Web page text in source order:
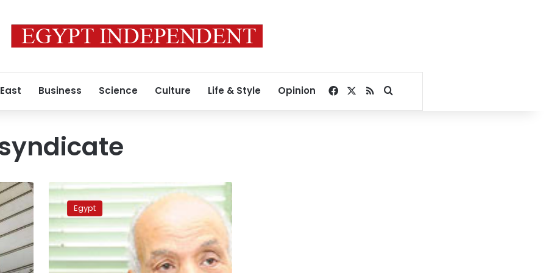
Business Science Culture Life & Style Opinion Facebook
RSSSearch for
Former
Ahram
newspaper
chairman
dies
Egypt